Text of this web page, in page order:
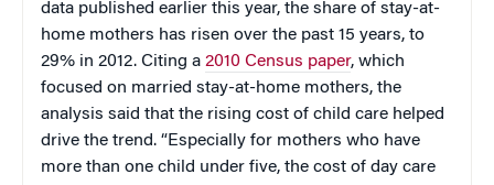
data published earlier this year, the share of stay-at-
home mothers has risen over the past 15 years, to
29% in 2012. Citing a 2010 Census paper, which
focused on married stay-at-home mothers, the
analysis said that the rising cost of child care helped
drive the trend. “Especially for mothers who have
more than one child under five, the cost of day care